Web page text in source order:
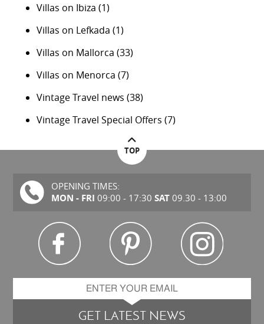
Villas on Ibiza (1)
Villas on Lefkada (1)
Villas on Mallorca (33)
Villas on Menorca (7)
Vintage Travel news (38)
Vintage Travel Special Offers (7)
TOP
OPENING TIMES:
MON - FRI 09:00 - 17:30 SAT09.30 - 13:00
GET LATEST NEWS